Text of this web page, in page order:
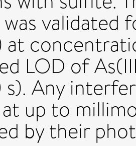
validated
LOD of
Any
up to
by their